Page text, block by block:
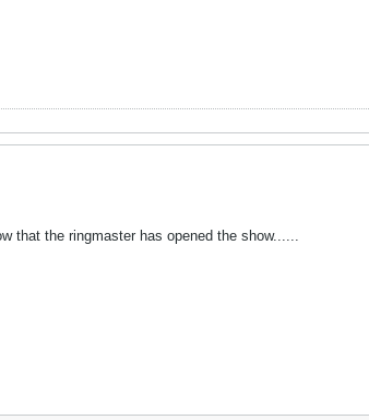
that the ringmaster has opened the show......